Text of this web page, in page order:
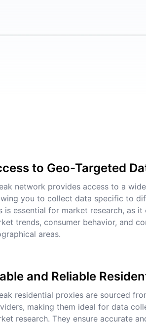
to Geo-Targeted
network provides access to a
you to collect data specific to
is essential for market research, as
trends, consumer behavior, and
areas.
and Reliable
residential proxies are sourced
making them ideal for data
research. They ensure accurate